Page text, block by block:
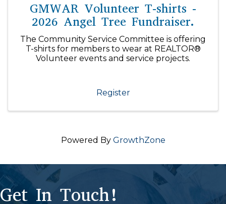
GMWAR Volunteer T-shirts -
2026 Angel Tree Fundraiser.
The Community Service Committee is offering
T-shirts for members to wear at REALTOR®
Volunteer events and service projects.
Register
Powered By GrowthZone
Get In Touch!